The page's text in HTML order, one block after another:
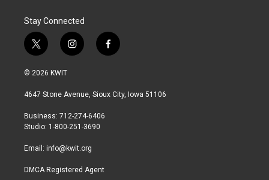
Stay Connected
t
w
i
t
r
i
n
a
r
a
f
a
b
© 2026 KWIT
4647 Stone Avenue, Sioux City, Iowa 51106
Business: 712-274-6406
Studio: 1-800-251-3690
Email: info@kwit.org
DMCA Registered Agent